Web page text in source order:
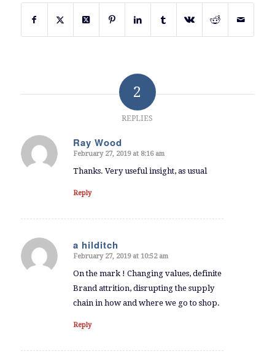
2
REPLIES
Ray Wood
says:
February 27, 2019 at 8:16 am
Thanks. Very useful insight, as usual
Reply
a hilditch
says:
February 27, 2019 at 10:52 am
On the mark ! Changing values, definite
Brand attrition, disrupting the supply
chain in how and where we go to shop.
Reply